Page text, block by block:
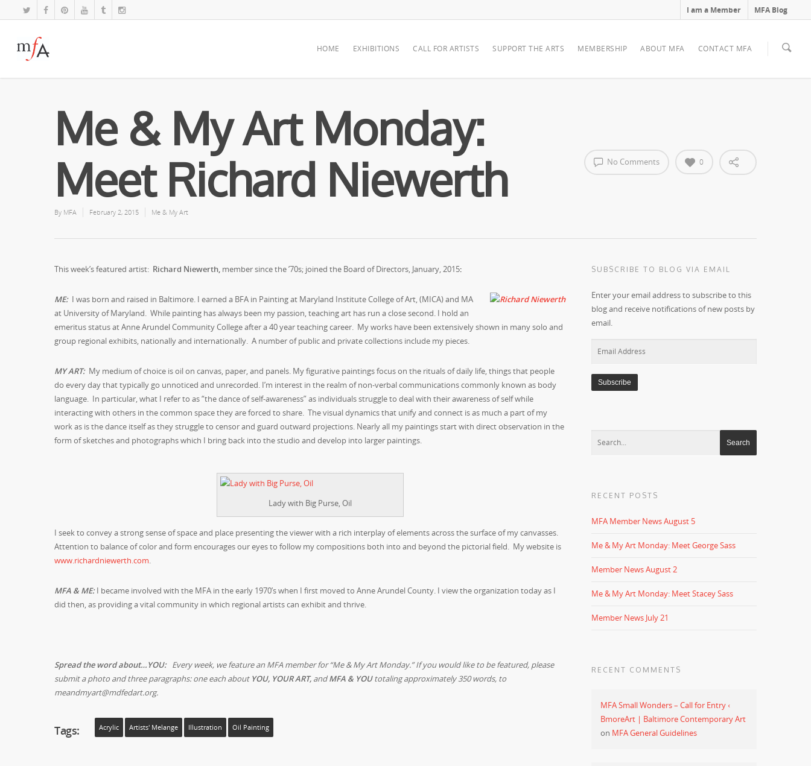
I am a Member MFA Blog
HOME EXHIBITIONS CALL FOR ARTISTS SUPPORT THE ARTS MEMBERSHIP ABOUT MFA CONTACT MFA
Me & My Art Monday:
Meet Richard Niewerth
By MFA February 2, 2015 Me & My Art
No Comments 0
This week’s featured artist: Richard Niewerth, member since the ’70s; joined the Board of Directors, January, 2015:
ME: I was born and raised in Baltimore. I earned a BFA in Painting at Maryland Institute College of Art, (MICA) and MA
at University of Maryland. While painting has always been my passion, teaching art has run a close second. I hold an
emeritus status at Anne Arundel Community College after a 40 year teaching career. My works have been extensively shown in many solo and
group regional exhibits, nationally and internationally. A number of public and private collections include my pieces.
MY ART:My medium of choice is oil on canvas, paper, and panels. My figurative paintings focus on the rituals of daily life, things that people
do every day that typically go unnoticed and unrecorded. I’m interest in the realm of non-verbal communications commonly known as body
language. In particular, what I refer to as “the dance of self-awareness” as individuals struggle to deal with their awareness of self while
interacting with others in the common space they are forced to share. The visual dynamics that unify and connect is as much a part of my
work as is the dance itself as they struggle to censor and guard outward projections. Nearly all my paintings start with direct observation in the
form of sketches and photographs which I bring back into the studio and develop into larger paintings.
Lady with Big Purse, Oil
I seek to convey a strong sense of space and place presenting the viewer with a rich interplay of elements across the surface of my canvasses.
Attention to balance of color and form encourages our eyes to follow my compositions both into and beyond the pictorial field. My website is
www.richardniewerth.com.
MFA & ME: I became involved with the MFA in the early 1970’s when I first moved to Anne Arundel County. I view the organization today as I
did then, as providing a vital community in which regional artists can exhibit and thrive.
Spread the word about…YOU: Every week, we feature an MFA member for “Me & My Art Monday.” If you would like to be featured, please
submit a photo and three paragraphs: one each about YOU, YOUR ART, andMFA & YOUtotaling approximately 350 words, to
meandmyart@mdfedart.org.
Tags: Acrylic Artists' Melange Illustration Oil Painting
SUBSCRIBE TO BLOG VIA EMAIL
Enter your email address to subscribe to this
blog and receive notifications of new posts by
email.
RECENT POSTS
MFA Member News August 5
Me & My Art Monday: Meet George Sass
Member News August 2
Me & My Art Monday: Meet Stacey Sass
Member News July 21
RECENT COMMENTS
MFA Small Wonders – Call for Entry ‹
BmoreArt | Baltimore Contemporary Art
on MFA General Guidelines